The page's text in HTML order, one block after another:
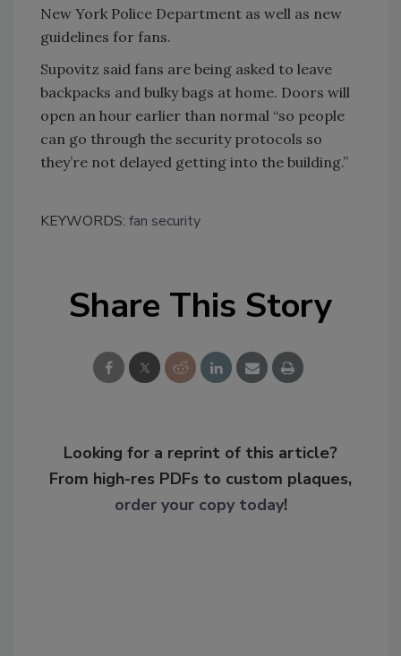
New York Police Department as well as new
guidelines for fans.
Supovitz said fans are being asked to leave
backpacks and bulky bags at home. Doors will
open an hour earlier than normal “so people
can go through the security protocols so
they’re not delayed getting into the building.”
KEYWORDS: fan security
Share This Story
Looking for a reprint of this article?
From high-res PDFs to custom plaques,
order your copy today!